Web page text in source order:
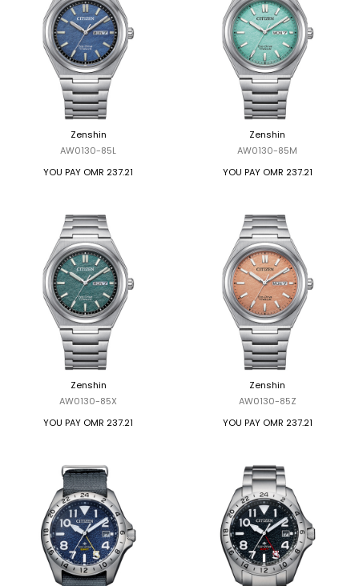
Zenshin
AW0130-85L
YOU PAY OMR 237.21
Zenshin
AW0130-85M
YOU PAY OMR 237.21
Zenshin
AW0130-85X
YOU PAY OMR 237.21
Zenshin
AW0130-85Z
YOU PAY OMR 237.21